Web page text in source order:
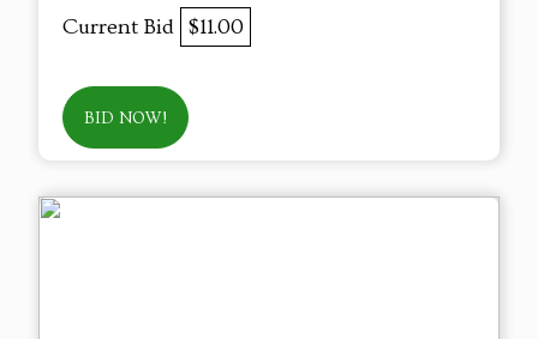
Current Bid $11.00
BID NOW!